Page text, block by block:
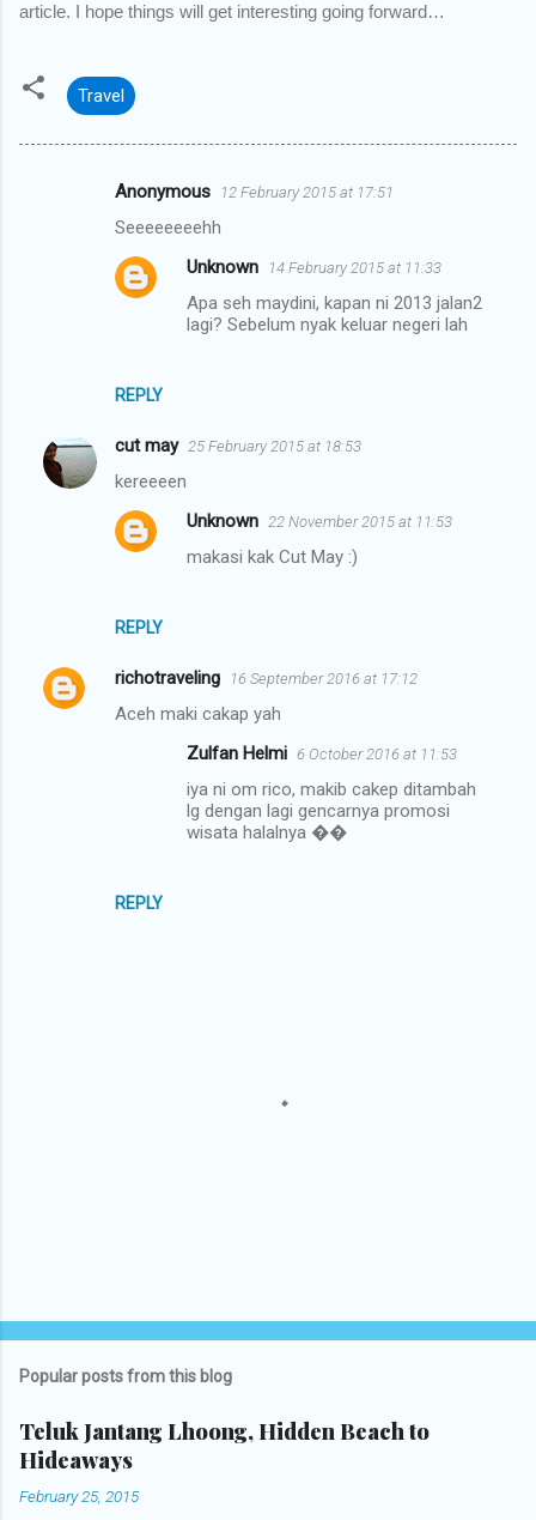
article. I hope things will get interesting going forward…
Travel
s
Anonymous 12 February 2015 at 17:51
Seeeeeeeehh
REPLY
Unknown 14 February 2015 at 11:33
Apa seh maydini, kapan ni 2013 jalan2
lagi? Sebelum nyak keluar negeri lah
cut may 25 February 2015 at 18:53
kereeeen
REPLY
Unknown 22 November 2015 at 11:53
makasi kak Cut May :)
richotraveling 16 September 2016 at 17:12
Aceh maki cakap yah
REPLY
Zulfan Helmi 6 October 2016 at 11:53
iya ni om rico, makib cakep ditambah
lg dengan lagi gencarnya promosi
wisata halalnya ��
t
C
o
m
e
Popular posts from this blog
Teluk Jantang Lhoong, Hidden Beach to
Hideaways
February 25, 2015